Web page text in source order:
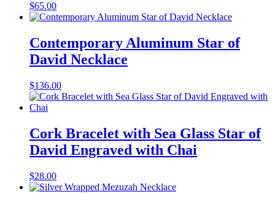
$65.00
Contemporary Aluminum Star of
David Necklace
$136.00
Cork Bracelet with Sea Glass Star of
David Engraved with Chai
$28.00